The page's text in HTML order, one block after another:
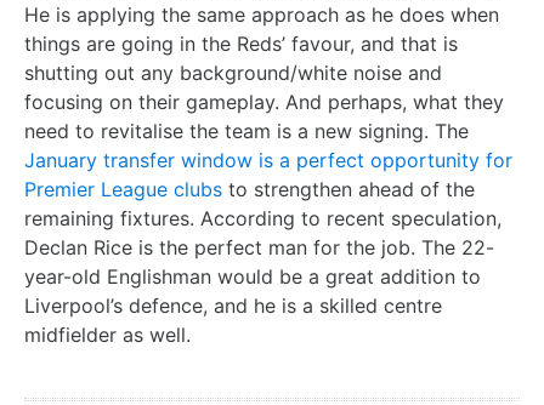
He is applying the same approach as he does when
things are going in the Reds’ favour, and that is
shutting out any background/white noise and
focusing on their gameplay. And perhaps, what they
need to revitalise the team is a new signing. The
January transfer window is a perfect opportunity for
Premier League clubs to strengthen ahead of the
remaining fixtures. According to recent speculation,
Declan Rice is the perfect man for the job. The 22-
year-old Englishman would be a great addition to
Liverpool’s defence, and he is a skilled centre
midfielder as well.